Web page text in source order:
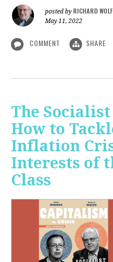
posted by RICHARD
May 11, 2022
COMMENT SHARE
The
How to
Inflation
Interests of
Class